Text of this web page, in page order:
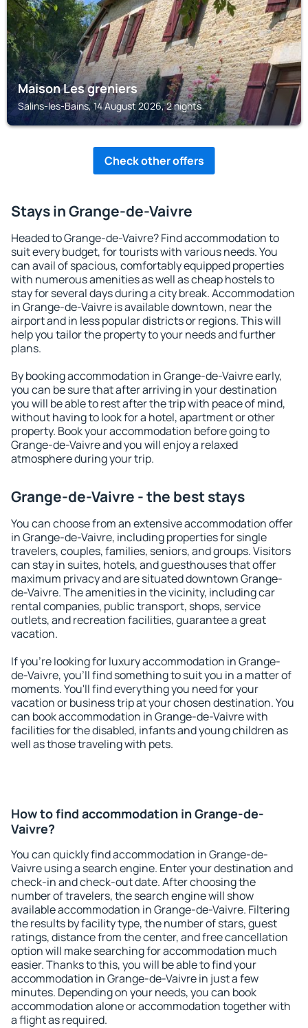
Maison Les greniers
Salins-les-Bains, 14 August 2026, 2 nights
Check other offers
Stays in Grange-de-Vaivre
Headed to Grange-de-Vaivre? Find accommodation to
suit every budget, for tourists with various needs. You
can avail of spacious, comfortably equipped properties
with numerous amenities as well as cheap hostels to
stay for several days during a city break. Accommodation
in Grange-de-Vaivre is available downtown, near the
airport and in less popular districts or regions. This will
help you tailor the property to your needs and further
plans.
By booking accommodation in Grange-de-Vaivre early,
you can be sure that after arriving in your destination
you will be able to rest after the trip with peace of mind,
without having to look for a hotel, apartment or other
property. Book your accommodation before going to
Grange-de-Vaivre and you will enjoy a relaxed
atmosphere during your trip.
Grange-de-Vaivre - the best stays
You can choose from an extensive accommodation offer
in Grange-de-Vaivre, including properties for single
travelers, couples, families, seniors, and groups. Visitors
can stay in suites, hotels, and guesthouses that offer
maximum privacy and are situated downtown Grange-
de-Vaivre. The amenities in the vicinity, including car
rental companies, public transport, shops, service
outlets, and recreation facilities, guarantee a great
vacation.
If you're looking for luxury accommodation in Grange-
de-Vaivre, you'll find something to suit you in a matter of
moments. You'll find everything you need for your
vacation or business trip at your chosen destination. You
can book accommodation in Grange-de-Vaivre with
facilities for the disabled, infants and young children as
well as those traveling with pets.
How to find accommodation in Grange-de-
Vaivre?
You can quickly find accommodation in Grange-de-
Vaivre using a search engine. Enter your destination and
check-in and check-out date. After choosing the
number of travelers, the search engine will show
available accommodation in Grange-de-Vaivre. Filtering
the results by facility type, the number of stars, guest
ratings, distance from the center, and free cancellation
option will make searching for accommodation much
easier. Thanks to this, you will be able to find your
accommodation in Grange-de-Vaivre in just a few
minutes. Depending on your needs, you can book
accommodation alone or accommodation together with
a flight as required.